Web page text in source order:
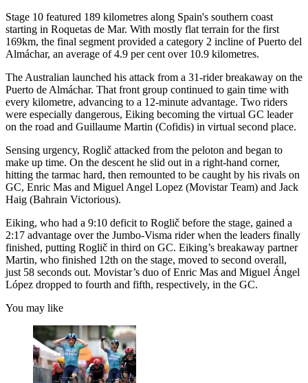
Stage 10 featured 189 kilometres along Spain's southern coast
starting in Roquetas de Mar. With mostly flat terrain for the first
169km, the final segment provided a category 2 incline of Puerto del
Almáchar, an average of 4.9 per cent over 10.9 kilometres.
The Australian launched his attack from a 31-rider breakaway on the
Puerto de Almáchar. That front group continued to gain time with
every kilometre, advancing to a 12-minute advantage. Two riders
were especially dangerous, Eiking becoming the virtual GC leader
on the road and Guillaume Martin (Cofidis) in virtual second place.
Sensing urgency, Roglič attacked from the peloton and began to
make up time. On the descent he slid out in a right-hand corner,
hitting the tarmac hard, then remounted to be caught by his rivals on
GC, Enric Mas and Miguel Angel Lopez (Movistar Team) and Jack
Haig (Bahrain Victorious).
Eiking, who had a 9:10 deficit to Roglič before the stage, gained a
2:17 advantage over the Jumbo-Visma rider when the leaders finally
finished, putting Roglič in third on GC. Eiking’s breakaway partner
Martin, who finished 12th on the stage, moved to second overall,
just 58 seconds out. Movistar’s duo of Enric Mas and Miguel Ángel
López dropped to fourth and fifth, respectively, in the GC.
You may like